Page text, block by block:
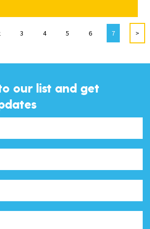
3 4 5 6 7 >
our list and get